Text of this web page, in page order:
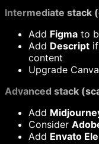
Intermediate stack
Add Figma to
Add Descript
content
Upgrade
Advanced stack
Add
Consider
Add Envato